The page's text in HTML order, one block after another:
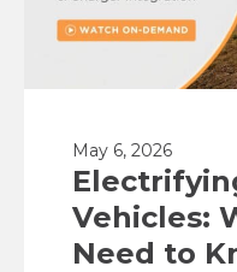
May 6, 2026
Vehicles:
Need to